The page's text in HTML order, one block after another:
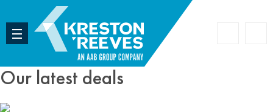
Our latest deals